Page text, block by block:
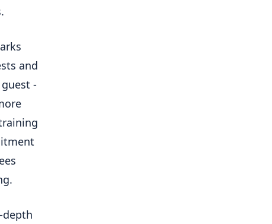
and
-
depth